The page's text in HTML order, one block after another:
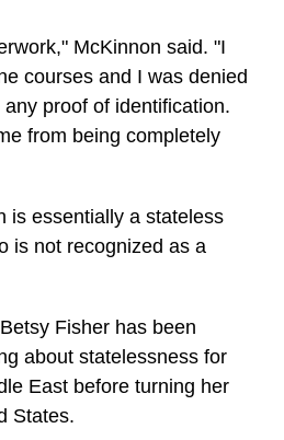
McKinnon said. "I
courses and I was denied
proof of identification.
from being completely
is essentially a stateless
is not recognized as a
Fisher has been
about statelessness for
East before turning her
States.